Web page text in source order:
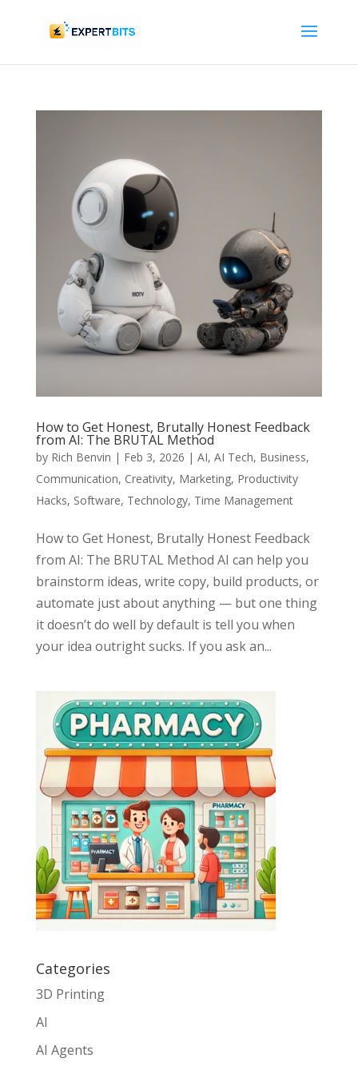
How to Get Honest, Brutally Honest Feedback
from AI: The BRUTAL Method
by Rich Benvin | Feb 3, 2026 | AI, AI Tech, Business,
Communication, Creativity, Marketing, Productivity
Hacks, Software, Technology, Time Management
How to Get Honest, Brutally Honest Feedback
from AI: The BRUTAL Method AI can help you
brainstorm ideas, write copy, build products, or
automate just about anything — but one thing
it doesn’t do well by default is tell you when
your idea outright sucks. If you ask an...
Categories
3D Printing
AI
AI Agents